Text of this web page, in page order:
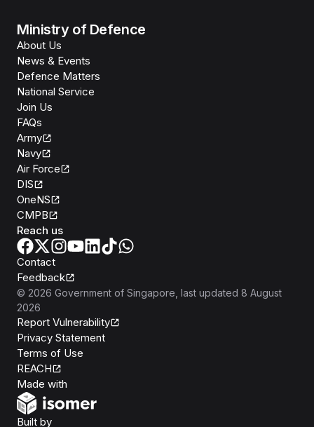
Ministry of Defence
About Us
News & Events
Defence Matters
National Service
Join Us
FAQs
Army
Navy
Air Force
DIS
OneNS
CMPB
Reach us
Contact
Feedback
© 2026 Government of Singapore , last updated 8 August
2026
Report Vulnerability
Privacy Statement
Terms of Use
REACH
Made with
Built byOpen Government Products